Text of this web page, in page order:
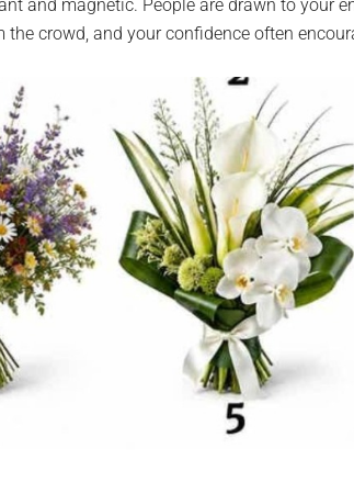
and magnetic. People are drawn to your
crowd, and your confidence often